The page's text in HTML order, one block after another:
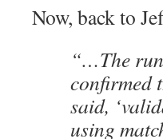
Now, back to
“…The
confirmed
said,
using